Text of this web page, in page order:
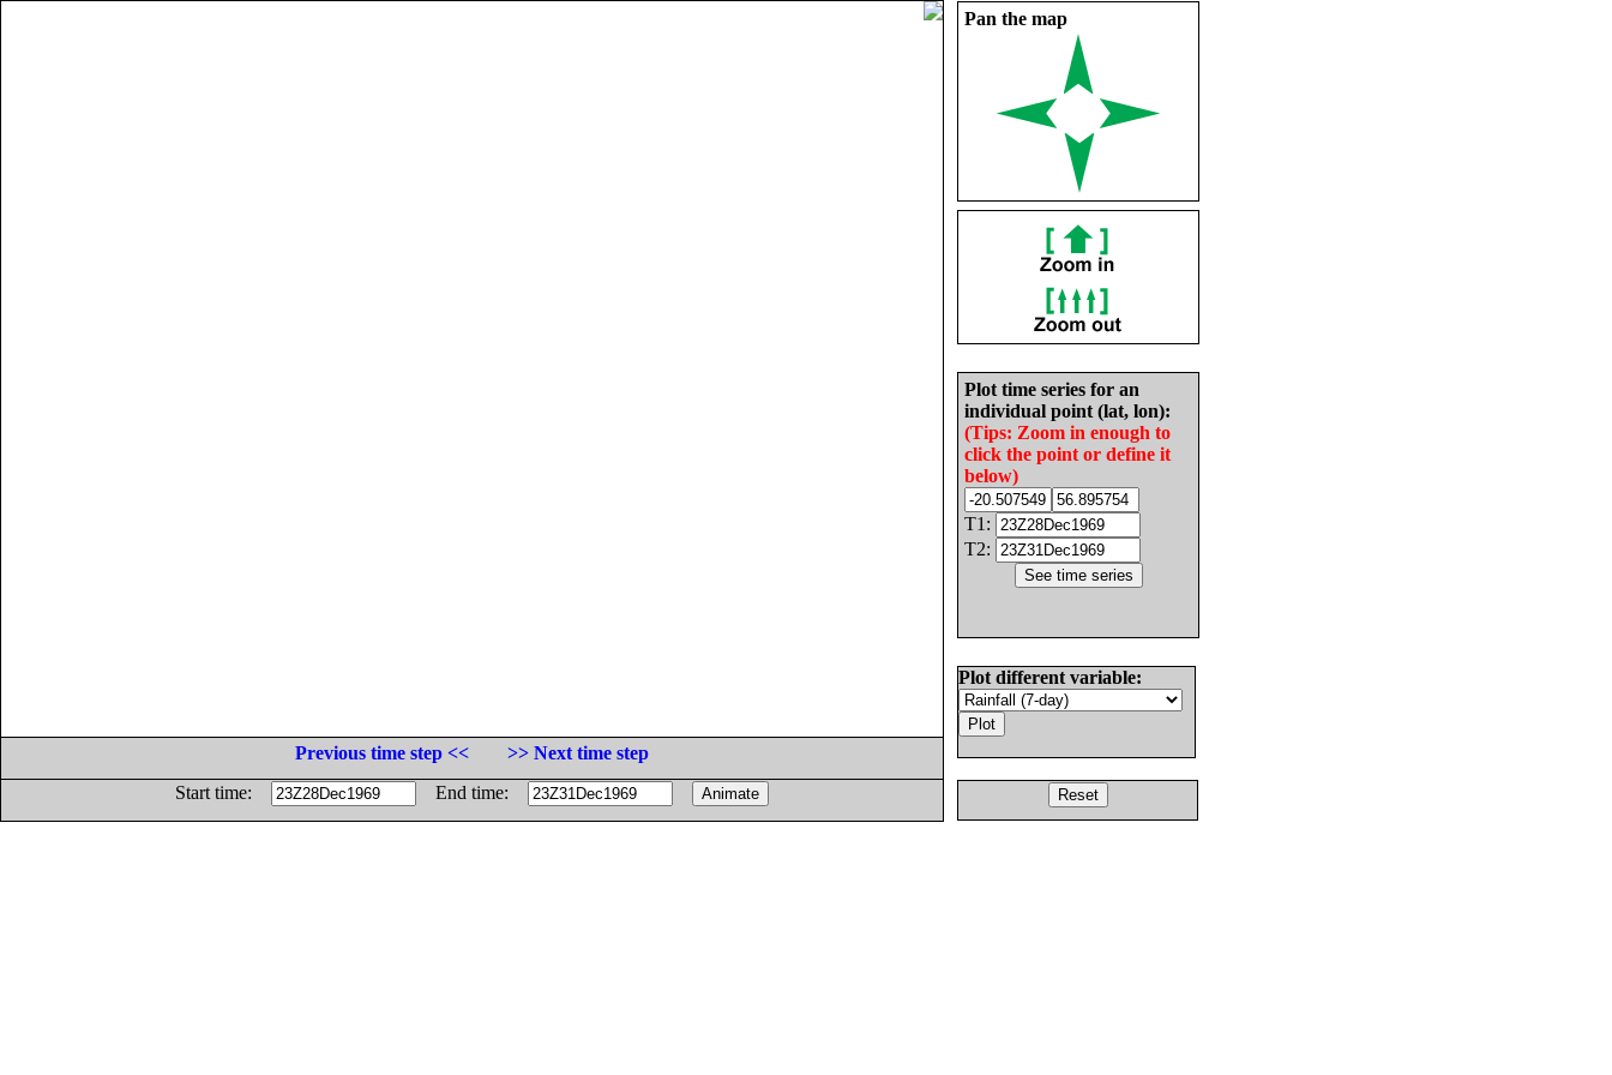
Pan the map
Plot time series for an
individual point (lat, lon):
(Tips: Zoom in enough to
click the point or define it
below)
T1:
T2:
Plot different variable:
Previous time step <<
>> Next time step
Start time:
End time: